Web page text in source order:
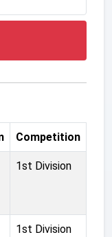
Competition
1st Division
1st Division